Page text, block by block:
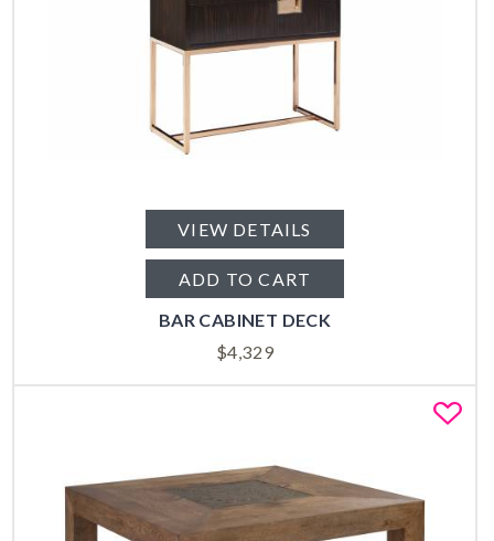
VIEW DETAILS
ADD TO CART
BAR CABINET DECK
$4,329